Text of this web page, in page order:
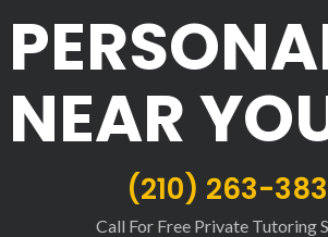
(210) 263-
Call For Free Private Tutoring